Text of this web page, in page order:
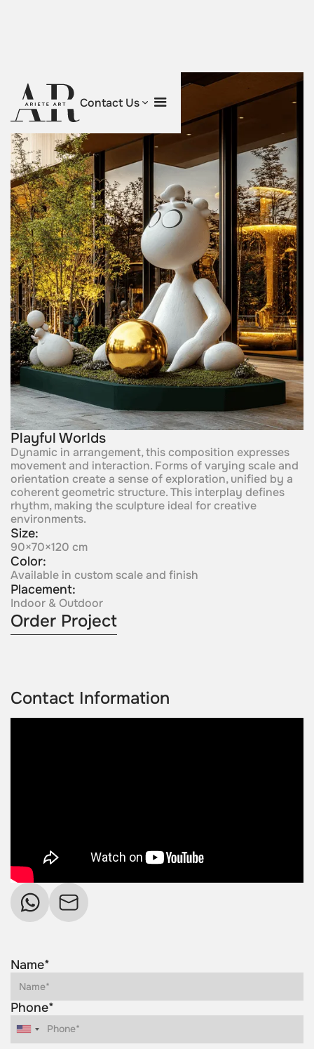
Contact Us
Playful Worlds
Dynamic in arrangement, this composition expresses
movement and interaction. Forms of varying scale and
orientation create a sense of exploration, unified by a
coherent geometric structure. This interplay defines
rhythm, making the sculpture ideal for creative
environments.
Size:
90×70×120 cm
Color:
Available in custom scale and finish
Placement:
Indoor & Outdoor
Order Project
Contact Information
Name*
Phone*